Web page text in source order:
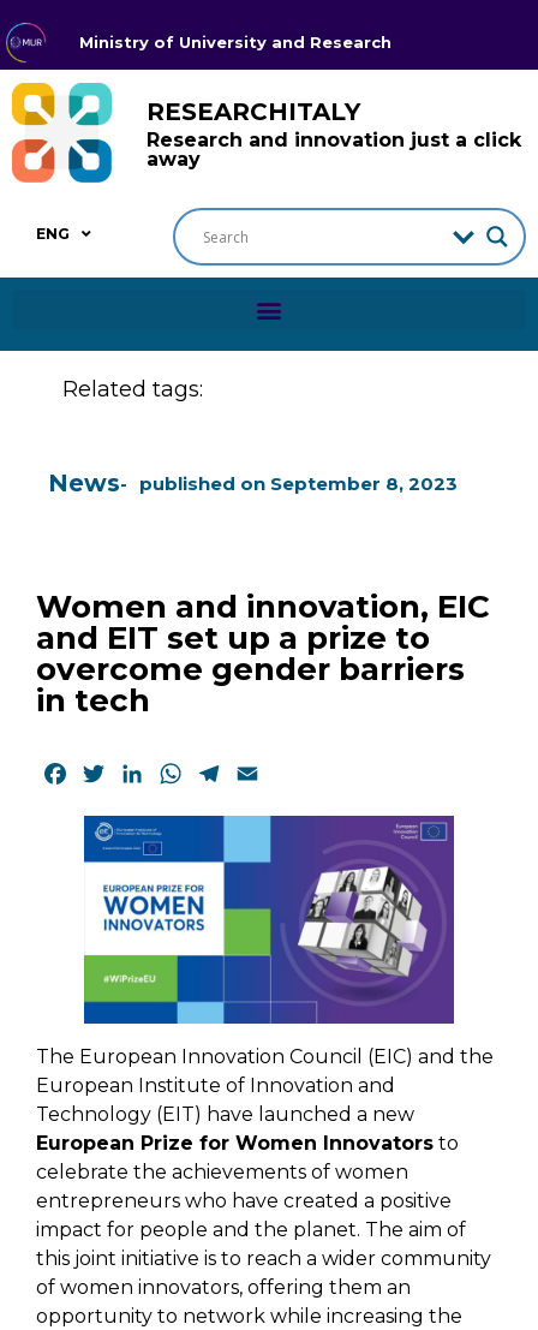
Ministry of University and Research
RESEARCHITALY
Research and innovation just a click
away
ENG
Related tags:
News published on September 8, 2023
Women and innovation, EIC
and EIT set up a prize to
overcome gender barriers
in tech
Facebook
TwitterLinkedInWhatsApp
Telegram
The European Innovation Council (EIC) and the
European Institute of Innovation and
Technology (EIT) have launched a new
European Prize for Women Innovators to
celebrate the achievements of women
entrepreneurs who have created a positive
impact for people and the planet. The aim of
this joint initiative is to reach a wider community
of women innovators, offering them an
opportunity to network while increasing the